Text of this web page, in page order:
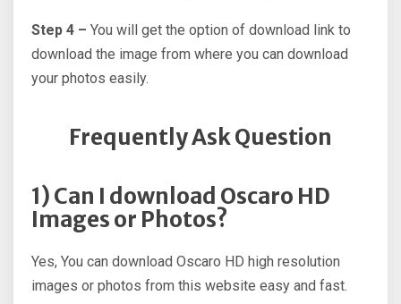
Step 4 – You will get the option of download link to
download the image from where you can download
your photos easily.
Frequently Ask Question
1) Can I download Oscaro HD
Images or Photos?
Yes, You can download Oscaro HD high resolution
images or photos from this website easy and fast.